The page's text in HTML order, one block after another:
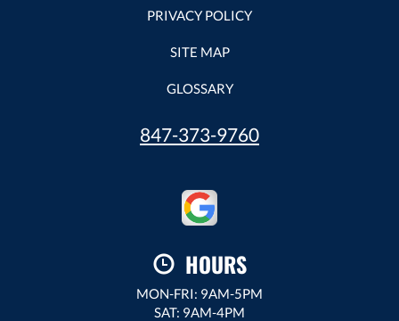
PRIVACY POLICY
SITE MAP
GLOSSARY
847-373-9760
HOURS
MON-FRI: 9AM-5PM
SAT: 9AM-4PM